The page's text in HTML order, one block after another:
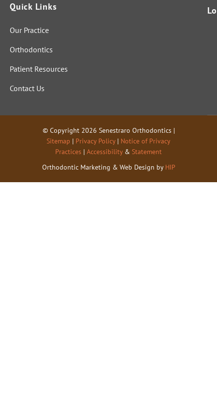
Quick Links
Our Practice
Orthodontics
Patient Resources
Contact Us
© Copyright 2026 Senestraro Orthodontics |
Sitemap | Privacy Policy| Notice of Privacy
Practices | Accessibility& Statement
Orthodontic Marketing & Web Design by HIP